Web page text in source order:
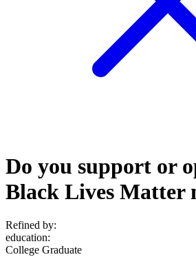
Do you support or
Black Lives Matter
Refined by:
education:
College Graduate